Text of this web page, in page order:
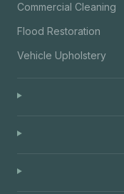
Commercial Cleaning
Flood Restoration
Vehicle Upholstery